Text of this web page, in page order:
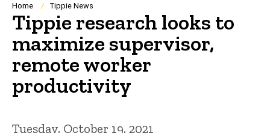
Breadcrumb
Home Tippie News
Tippie research looks to
maximize supervisor,
remote worker
productivity
Tuesday, October 19, 2021